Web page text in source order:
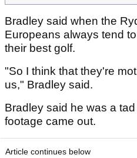
Bradley said when the
Europeans always tend
their best golf.
"So I think that they're
us," Bradley said.
Bradley said he was a
footage came out.
Article continues below